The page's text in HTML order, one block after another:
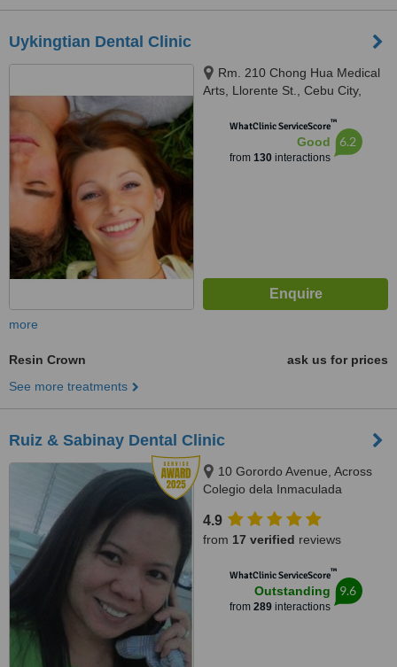
Uykingtian Dental Clinic
Rm. 210 Chong Hua Medical
Arts, Llorente St., Cebu City,
WhatClinic ServiceScore™
Good
from 130interactions
6.2
more
Resin Crown
ask us for prices
See more treatments
Ruiz & Sabinay Dental Clinic
10 Gorordo Avenue, Across
Colegio dela Inmaculada
LBC/Belle's Beauty Parlor),
Cebu, 6000
4.9
from 17 verified reviews
WhatClinic ServiceScore™
Outstanding
from 289interactions
9.6